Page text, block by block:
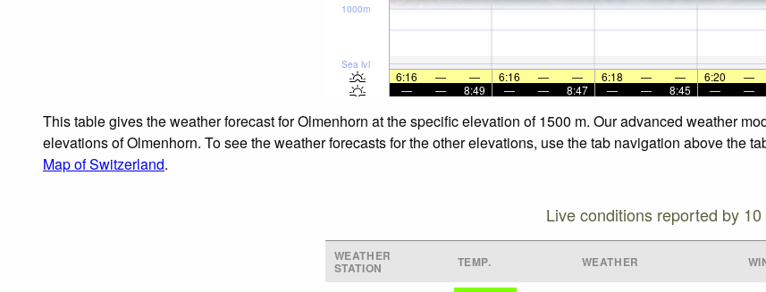
Sea lvl
1000m
6:16 — — 6:16 — — 6:18 — — 6:20 —
—
— 8:49 — — 8:47 — — 8:45 — —
This table gives the weather forecast for Olmenhorn at the specific elevation of 1500 m. Our advanced weather
elevations of Olmenhorn. To see the weather forecasts for the other elevations, use the tab navigation above the
Map of Switzerland.
Live conditions reported by
WEATHER
STATION TEMP. WEATHER